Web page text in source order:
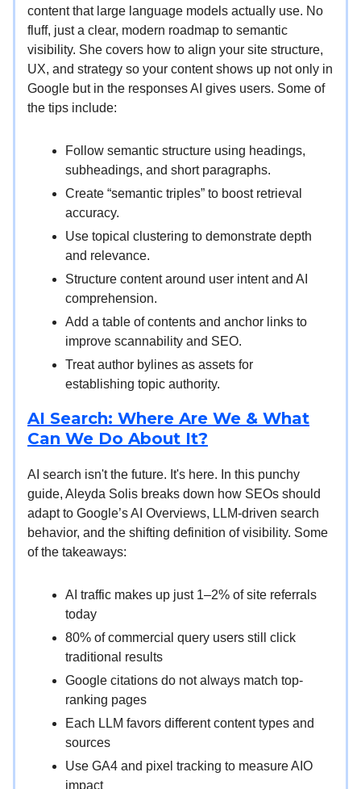
content that large language models actually use. No
fluff, just a clear, modern roadmap to semantic
visibility. She covers how to align your site structure,
UX, and strategy so your content shows up not only in
Google but in the responses AI gives users. Some of
the tips include:
Follow semantic structure using headings,
subheadings, and short paragraphs.
Create “semantic triples” to boost retrieval
accuracy.
Use topical clustering to demonstrate depth
and relevance.
Structure content around user intent and AI
comprehension.
Add a table of contents and anchor links to
improve scannability and SEO.
Treat author bylines as assets for
establishing topic authority.
AI Search: Where Are We & What
Can We Do About It?
AI search isn't the future. It's here. In this punchy
guide, Aleyda Solis breaks down how SEOs should
adapt to Google’s AI Overviews, LLM-driven search
behavior, and the shifting definition of visibility. Some
of the takeaways:
AI traffic makes up just 1–2% of site referrals
today
80% of commercial query users still click
traditional results
Google citations do not always match top-
ranking pages
Each LLM favors different content types and
sources
Use GA4 and pixel tracking to measure AIO
impact